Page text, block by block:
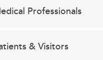
Professionals
& Visitors